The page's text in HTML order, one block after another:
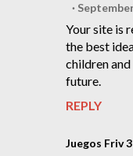
Your site is
the best
children
future.
REPLY
Juegos Friv